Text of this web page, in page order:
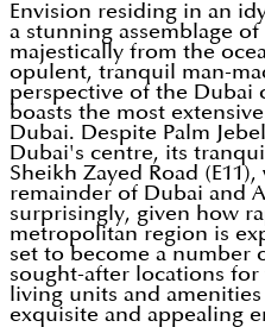
Envision residing in an
a stunning assemblage
majestically from the
opulent, tranquil man-
perspective of the Dubai
boasts the most
Dubai. Despite Palm
Dubai's centre, its
Sheikh Zayed Road
remainder of Dubai and
surprisingly, given how
metropolitan region is
set to become a number
sought-after locations
living units and
exquisite and appealing